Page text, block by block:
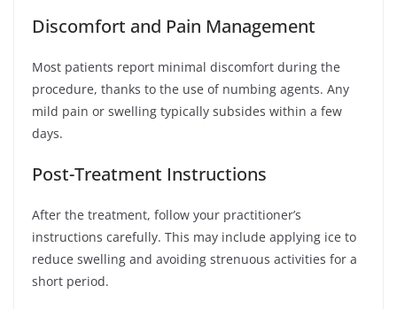
Discomfort and Pain Management
Most patients report minimal discomfort during the
procedure, thanks to the use of numbing agents. Any
mild pain or swelling typically subsides within a few
days.
Post-Treatment Instructions
After the treatment, follow your practitioner’s
instructions carefully. This may include applying ice to
reduce swelling and avoiding strenuous activities for a
short period.